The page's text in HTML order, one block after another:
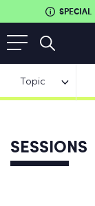
SPECIAL
Topic
SESSIONS